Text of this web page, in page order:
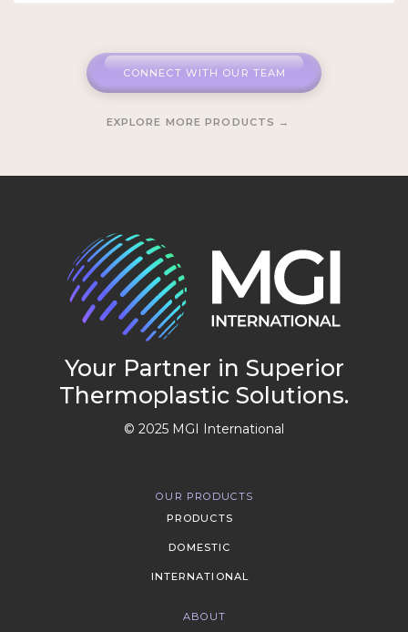
CONNECT WITH OUR TEAM
EXPLORE MORE PRODUCTS →
Your Partner in Superior
Thermoplastic Solutions.
© 2025 MGI International
OUR PRODUCTS
PRODUCTS
DOMESTIC
INTERNATIONAL
ABOUT